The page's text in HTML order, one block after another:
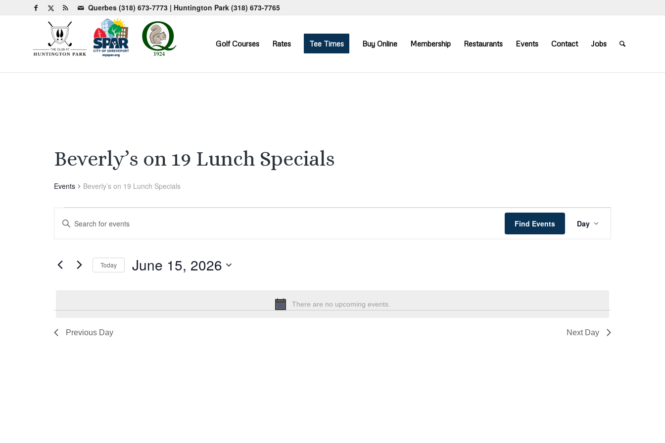
Querbes (318) 673-7773 | Huntington Park (318) 673-7765
Golf Courses Rates Tee Times Buy Online Membership Restaurants Events Contact Jobs
Beverly’s on 19 Lunch Specials
Events Beverly’s on 19 Lunch Specials
for
June
15,
2026
Notice
There are no upcoming events.
Search
and
Views
Navigation
Enter
Events
Find Events
Views
Day
Today June 15, 2026
Previous Day Next Day